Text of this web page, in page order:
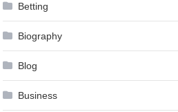
Betting
Biography
Blog
Business